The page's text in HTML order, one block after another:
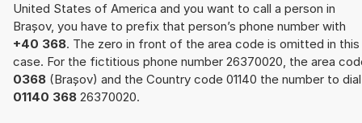
United States of America and you want to call a person in
Brașov, you have to prefix that person’s phone number with
+40 368. The zero in front of the area code is omitted in this
case. For the fictitious phone number 26370020, the area
0368 (Brașov) and the Country code 01140 the number to
01140 368 26370020.